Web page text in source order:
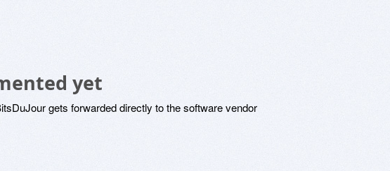
yet
gets forwarded directly to the software vendor